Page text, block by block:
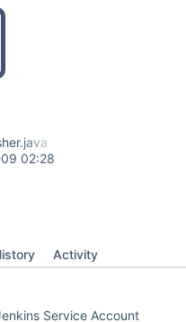
02:28
Activity
Service Account